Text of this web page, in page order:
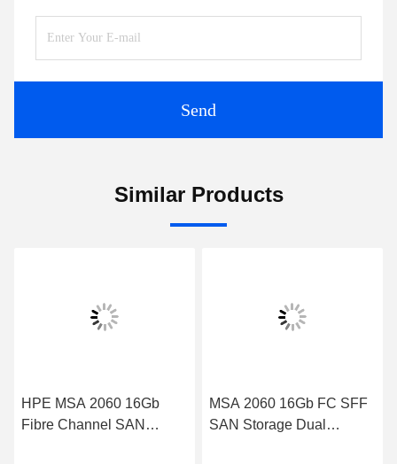
Send
Similar Products
HPE MSA 2060 16Gb
Fibre Channel SAN
MSA 2060 16Gb FC SFF
SAN Storage Dual